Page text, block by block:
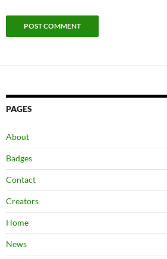
PAGES
About
Badges
Contact
Creators
Home
News